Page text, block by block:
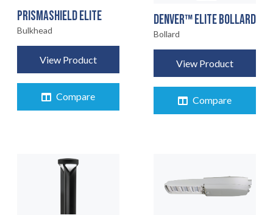
PRISMASHIELD ELITE
Bulkhead
View Product
Compare
DENVER™ ELITE BOLLARD
Bollard
View Product
Compare